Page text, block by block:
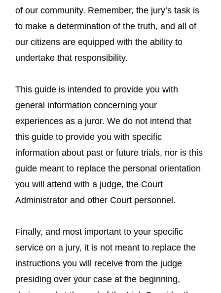
of our community. Remember, the jury’s task is
to make a determination of the truth, and all of
our citizens are equipped with the ability to
undertake that responsibility.
This guide is intended to provide you with
general information concerning your
experiences as a juror. We do not intend that
this guide to provide you with specific
information about past or future trials, nor is this
guide meant to replace the personal orientation
you will attend with a judge, the Court
Administrator and other Court personnel.
Finally, and most important to your specific
service on a jury, it is not meant to replace the
instructions you will receive from the judge
presiding over your case at the beginning,